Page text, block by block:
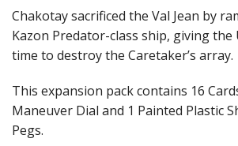
Chakotay sacrificed the Val Jean by
Kazon Predator-class ship, giving the
time to destroy the Caretaker’s array.
This expansion pack contains 16
Maneuver Dial and 1 Painted Plastic
Pegs.